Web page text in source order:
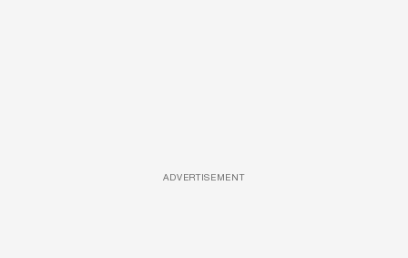
ADVERTISEMENT